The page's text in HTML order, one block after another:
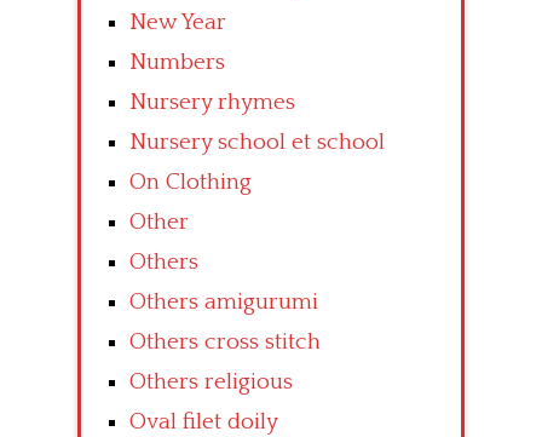
New Year
Numbers
Nursery rhymes
Nursery school et school
On Clothing
Other
Others
Others amigurumi
Others cross stitch
Others religious
Oval filet doily